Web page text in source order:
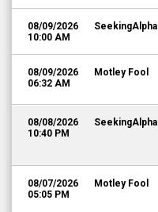
08/09/2026
10:00 AM
SeekingAlpha
08/09/2026
06:32 AM
Motley Fool
08/08/2026
10:40 PM
SeekingAlpha
08/07/2026
05:05 PM
Motley Fool